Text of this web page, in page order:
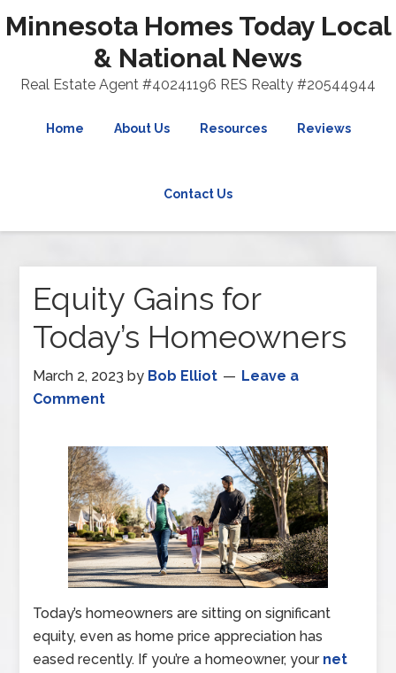
Minnesota Homes Today Local
& National News
Real Estate Agent #40241196 RES Realty #20544944
Home About Us Resources Reviews
Contact Us
Equity Gains for
Today’s Homeowners
March 2, 2023 by Bob Elliot
Leave a
Comment
Today’s homeowners are sitting on significant
equity, even as home price appreciation has
eased recently. If you’re a homeowner, your net